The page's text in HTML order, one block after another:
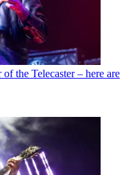
the Telecaster – here are